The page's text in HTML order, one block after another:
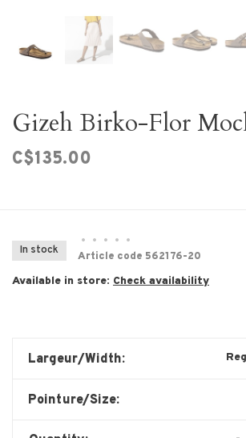
Gizeh Birko-Flor
C$135.00
In stock
• • • •
•
Article code 562176-20
Available in store: Check availability
Largeur/Width:
Pointure/Size: